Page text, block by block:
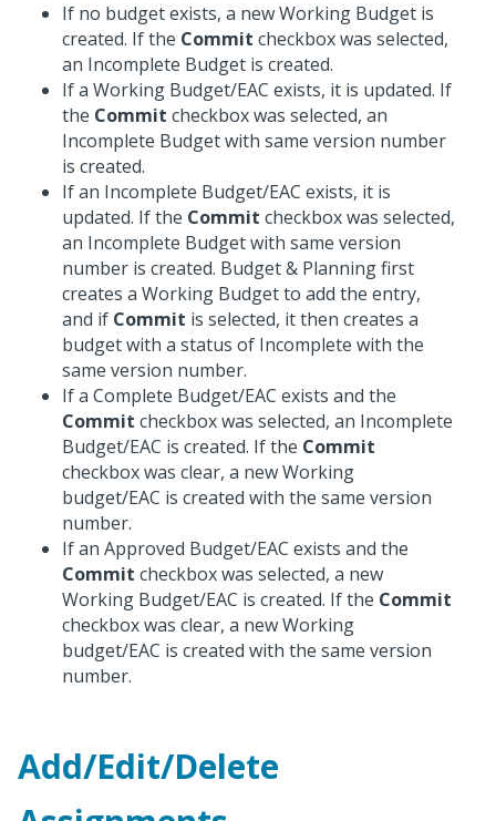
If no budget exists, a new Working Budget is
created. If the Commit checkbox was selected,
an Incomplete Budget is created.
If a Working Budget/EAC exists, it is updated. If
the Commit checkbox was selected, an
Incomplete Budget with same version number
is created.
If an Incomplete Budget/EAC exists, it is
updated. If the Commit checkbox was selected,
an Incomplete Budget with same version
number is created. Budget & Planning first
creates a Working Budget to add the entry,
and if Commit is selected, it then creates a
budget with a status of Incomplete with the
same version number.
If a Complete Budget/EAC exists and the
Commit checkbox was selected, an Incomplete
Budget/EAC is created. If the Commit
checkbox was clear, a new Working
budget/EAC is created with the same version
number.
If an Approved Budget/EAC exists and the
Commit checkbox was selected, a new
Working Budget/EAC is created. If the Commit
checkbox was clear, a new Working
budget/EAC is created with the same version
number.
Add/Edit/Delete